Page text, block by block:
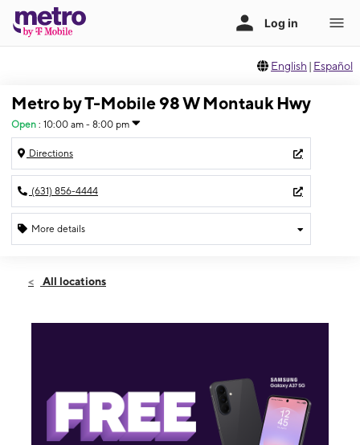
English | Español
Metro by T-Mobile 98 W Montauk Hwy
Open : 10:00 am - 8:00 pm
Directions
(631) 856-4444
More details
Mon:10:00 am - 8:00 pm
98 W Montauk Hwy Hampton Bays, NY 11946
All locations